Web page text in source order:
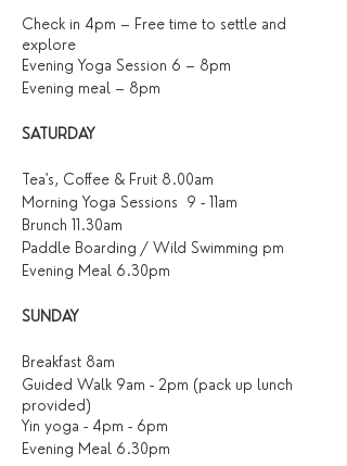
Check in 4pm – Free time to settle and
explore
Evening Yoga Session 6 – 8pm
Evening meal – 8pm
SATURDAY
Tea's, Coffee & Fruit 8.00am
Morning Yoga Sessions 9 - 11am
Brunch 11.30am
Paddle Boarding / Wild Swimming pm
Evening Meal 6.30pm
SUNDAY
Breakfast 8am
Guided Walk 9am - 2pm (pack up lunch
provided)
Yin yoga - 4pm - 6pm
Evening Meal 6.30pm